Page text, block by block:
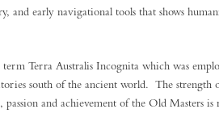
and early navigational tools that shows
Terra Australis Incognita which was
south of the ancient world. The strength
passion and achievement of the Old Masters is